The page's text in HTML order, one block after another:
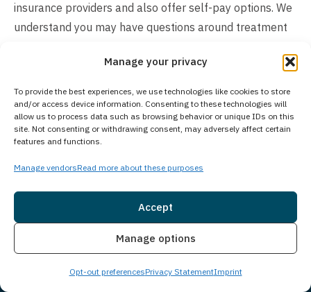
Manage your privacy
To provide the best experiences, we use technologies like cookies to store
and/or access device information. Consenting to these technologies will
allow us to process data such as browsing behavior or unique IDs on this
site. Not consenting or withdrawing consent, may adversely affect certain
features and functions.
Manage vendorsRead more about these purposes
Accept
Manage options
Opt-out preferencesPrivacy StatementImprint
insurance providers and also offer self-pay options. We
understand you may have questions around treatment
have available and how we can make beginning
treatment as seamless as possible for you or a loved
one.
Live Chat